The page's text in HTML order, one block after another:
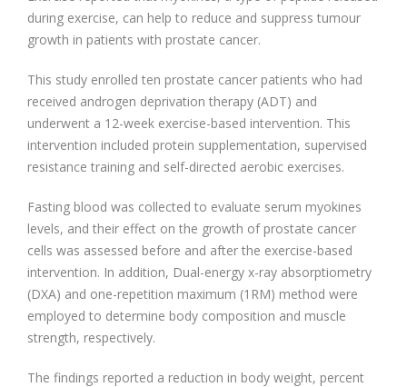
during exercise, can help to reduce and suppress tumour
growth in patients with prostate cancer.
This study enrolled ten prostate cancer patients who had
received androgen deprivation therapy (ADT) and
underwent a 12-week exercise-based intervention. This
intervention included protein supplementation, supervised
resistance training and self-directed aerobic exercises.
Fasting blood was collected to evaluate serum myokines
levels, and their effect on the growth of prostate cancer
cells was assessed before and after the exercise-based
intervention. In addition, Dual-energy x-ray absorptiometry
(DXA) and one-repetition maximum (1RM) method were
employed to determine body composition and muscle
strength, respectively.
The findings reported a reduction in body weight, percent